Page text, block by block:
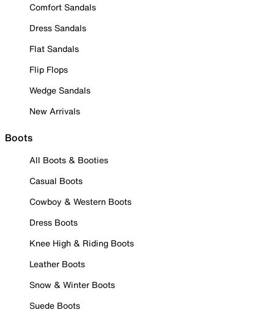
Comfort Sandals
Dress Sandals
Flat Sandals
Flip Flops
Wedge Sandals
New Arrivals
Boots
All Boots & Booties
Casual Boots
Cowboy & Western Boots
Dress Boots
Knee High & Riding Boots
Leather Boots
Snow & Winter Boots
Suede Boots